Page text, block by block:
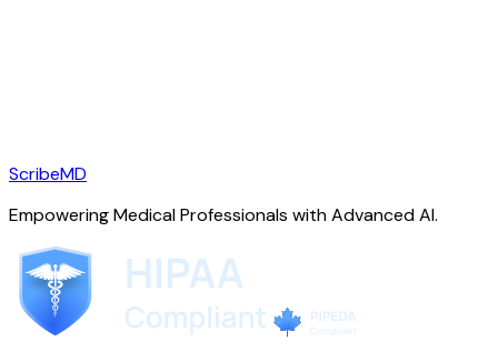
ScribeMD
Empowering Medical Professionals with Advanced AI.